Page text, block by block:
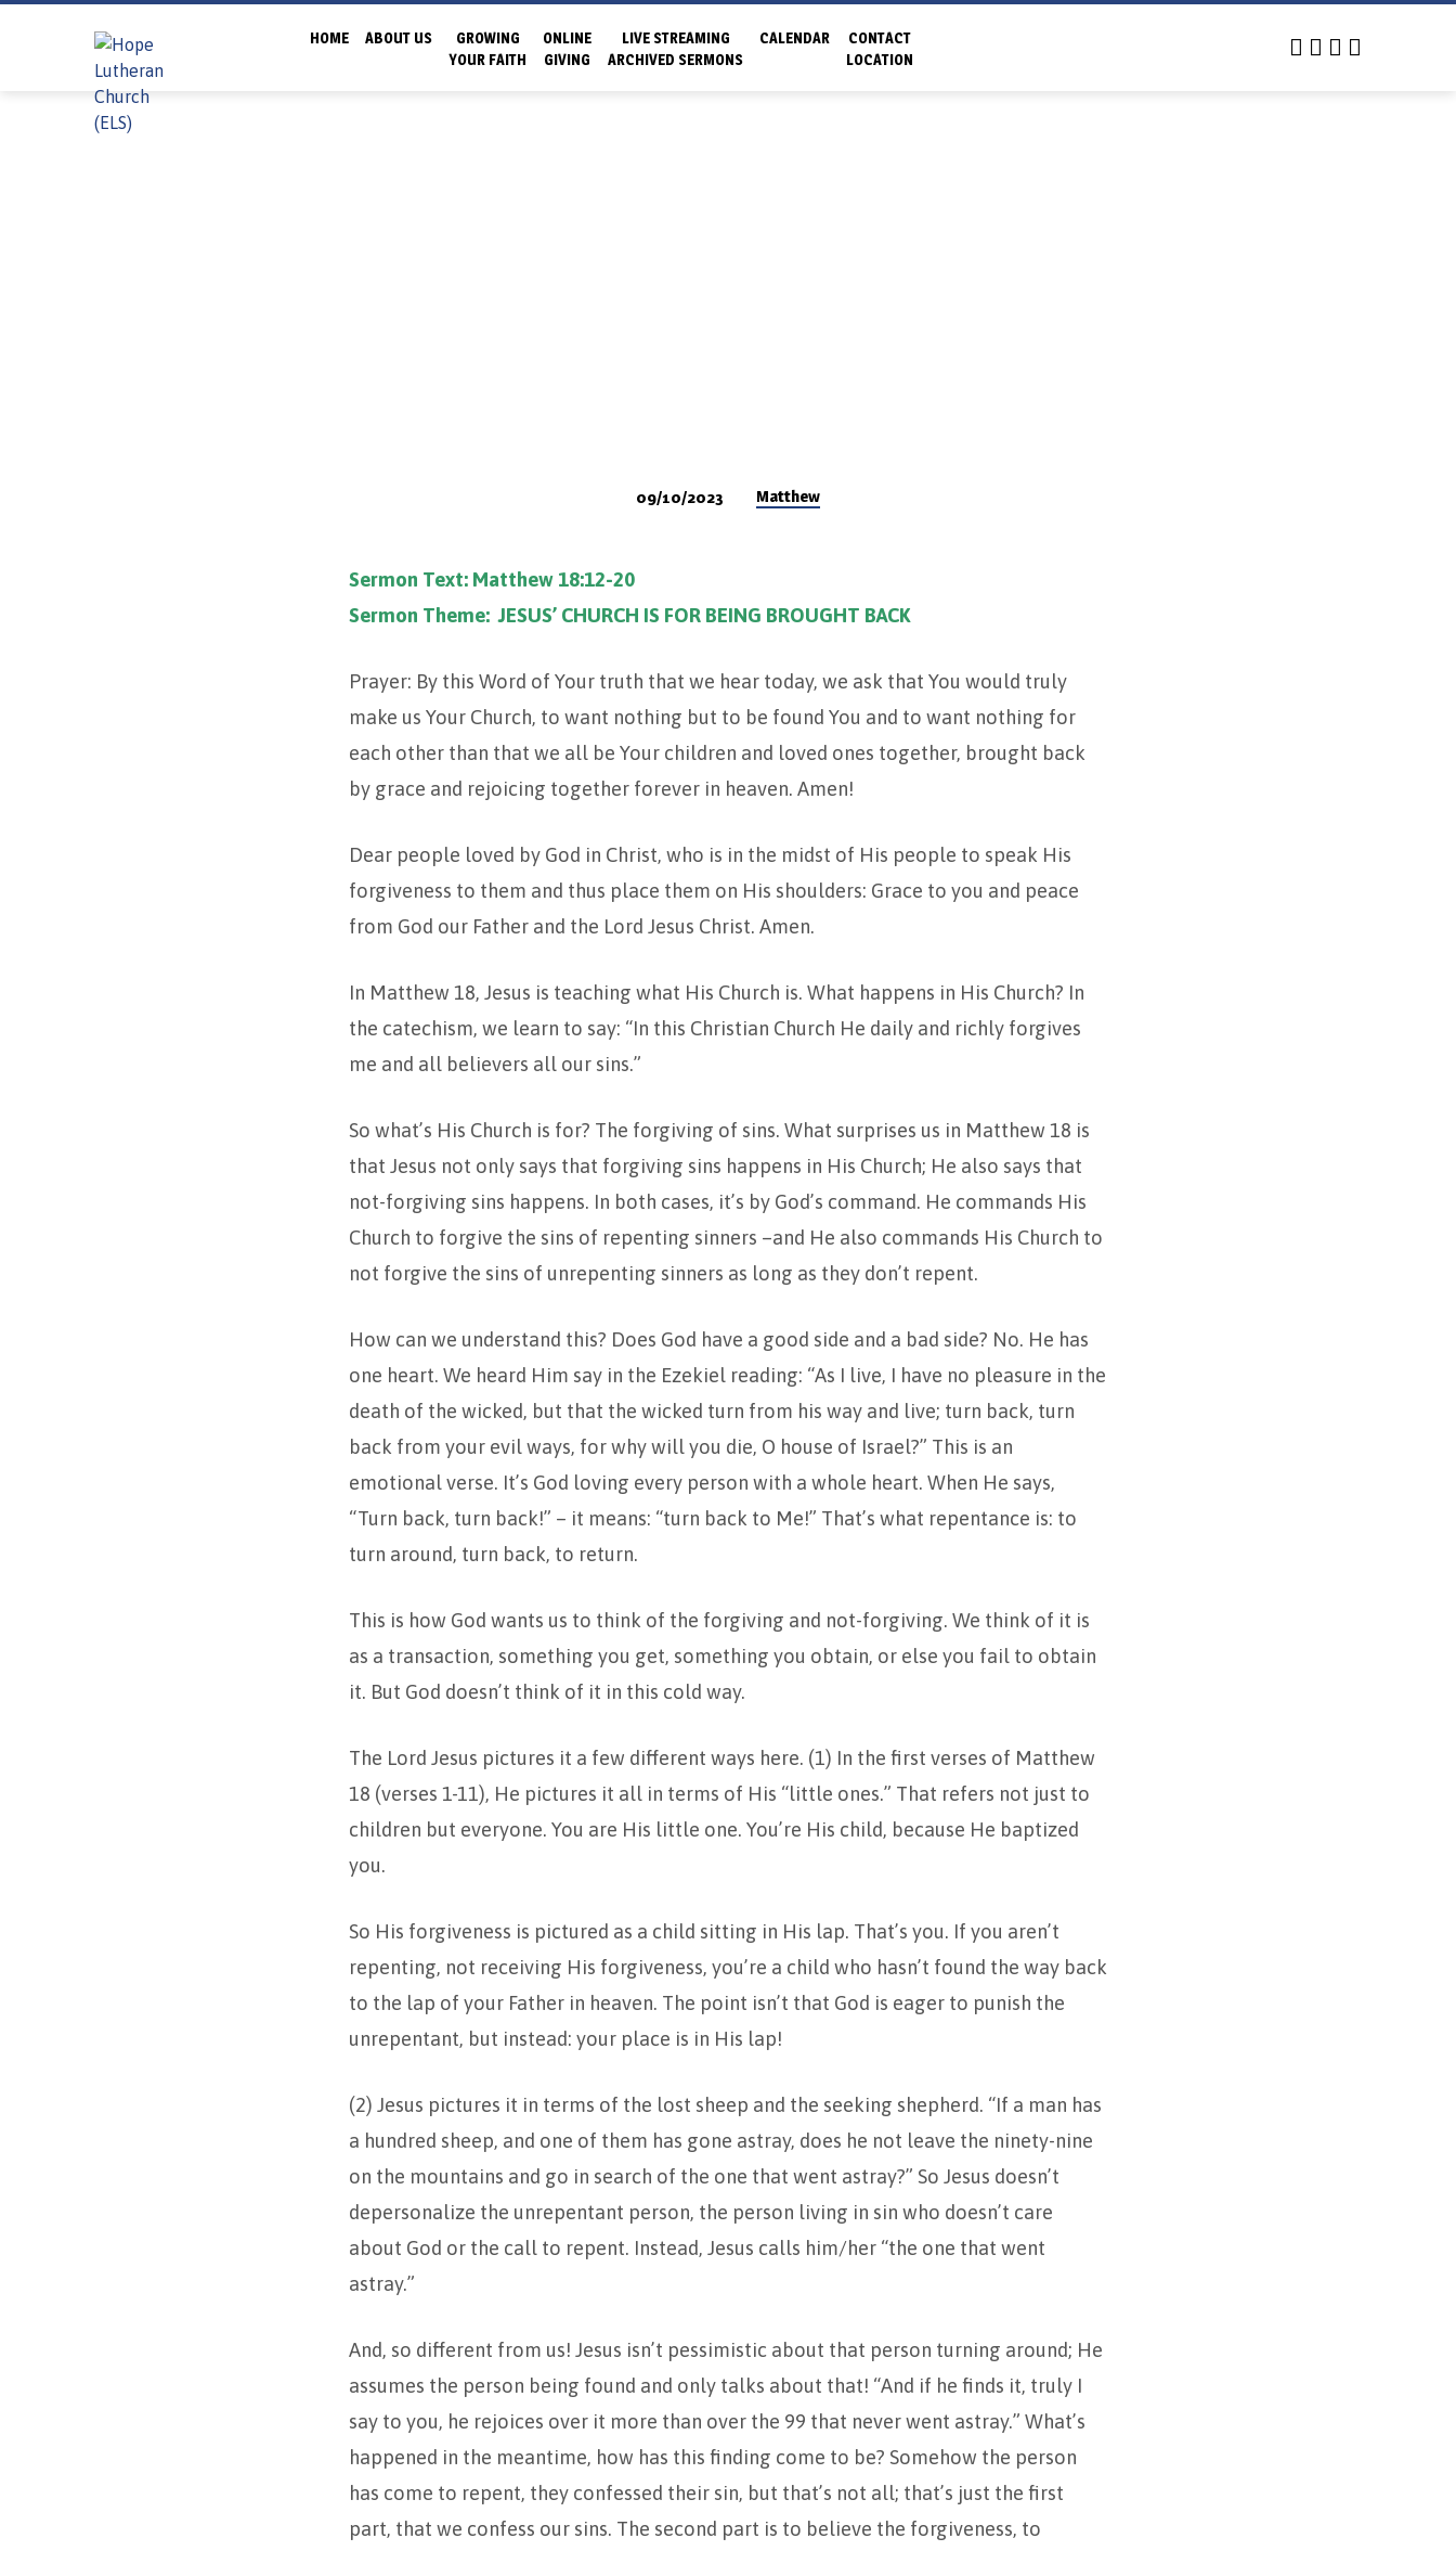
HOME ABOUT US
GROWING
YOUR FAITH
ONLINE
GIVING
LIVE STREAMING
ARCHIVED SERMONS
CALENDAR
CONTACT
LOCATION
09/10/2023 Matthew
Sermon Text: Matthew 18:12-20
Sermon Theme: JESUS’ CHURCH IS FOR BEING BROUGHT BACK
Prayer: By this Word of Your truth that we hear today, we ask that You would truly
make us Your Church, to want nothing but to be found You and to want nothing for
each other than that we all be Your children and loved ones together, brought back
by grace and rejoicing together forever in heaven. Amen!
Dear people loved by God in Christ, who is in the midst of His people to speak His
forgiveness to them and thus place them on His shoulders: Grace to you and peace
from God our Father and the Lord Jesus Christ. Amen.
In Matthew 18, Jesus is teaching what His Church is. What happens in His Church? In
the catechism, we learn to say: “In this Christian Church He daily and richly forgives
me and all believers all our sins.”
So what’s His Church is for? The forgiving of sins. What surprises us in Matthew 18 is
that Jesus not only says that forgiving sins happens in His Church; He also says that
not-forgiving sins happens. In both cases, it’s by God’s command. He commands His
Church to forgive the sins of repenting sinners –and He also commands His Church to
not forgive the sins of unrepenting sinners as long as they don’t repent.
How can we understand this? Does God have a good side and a bad side? No. He has
one heart. We heard Him say in the Ezekiel reading: “As I live, I have no pleasure in the
death of the wicked, but that the wicked turn from his way and live; turn back, turn
back from your evil ways, for why will you die, O house of Israel?” This is an
emotional verse. It’s God loving every person with a whole heart. When He says,
“Turn back, turn back!” – it means: “turn back to Me!” That’s what repentance is: to
turn around, turn back, to return.
This is how God wants us to think of the forgiving and not-forgiving. We think of it is
as a transaction, something you get, something you obtain, or else you fail to obtain
it. But God doesn’t think of it in this cold way.
The Lord Jesus pictures it a few different ways here. (1) In the first verses of Matthew
18 (verses 1-11), He pictures it all in terms of His “little ones.” That refers not just to
children but everyone. You are His little one. You’re His child, because He baptized
you.
So His forgiveness is pictured as a child sitting in His lap. That’s you. If you aren’t
repenting, not receiving His forgiveness, you’re a child who hasn’t found the way back
to the lap of your Father in heaven. The point isn’t that God is eager to punish the
unrepentant, but instead: your place is in His lap!
(2) Jesus pictures it in terms of the lost sheep and the seeking shepherd. “If a man has
a hundred sheep, and one of them has gone astray, does he not leave the ninety-nine
on the mountains and go in search of the one that went astray?” So Jesus doesn’t
depersonalize the unrepentant person, the person living in sin who doesn’t care
about God or the call to repent. Instead, Jesus calls him/her “the one that went
astray.”
And, so different from us! Jesus isn’t pessimistic about that person turning around; He
assumes the person being found and only talks about that! “And if he finds it, truly I
say to you, he rejoices over it more than over the 99 that never went astray.” What’s
happened in the meantime, how has this finding come to be? Somehow the person
has come to repent, they confessed their sin, but that’s not all; that’s just the first
part, that we confess our sins. The second part is to believe the forgiveness, to